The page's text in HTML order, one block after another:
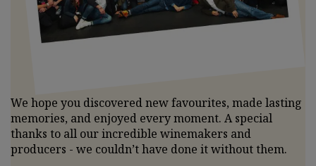
We hope you discovered new favourites, made lasting
memories, and enjoyed every moment. A special
thanks to all our incredible winemakers and
producers - we couldn’t have done it without them.